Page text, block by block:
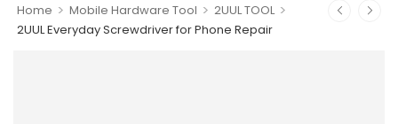
Home > Mobile Hardware Tool > 2UUL TOOL >
2UUL Everyday Screwdriver for Phone Repair